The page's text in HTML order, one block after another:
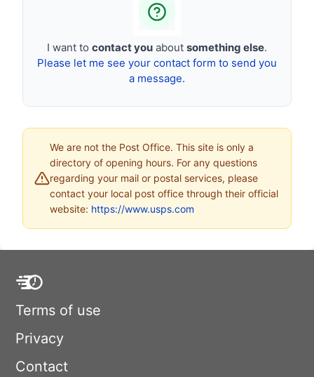
I want to contact you about something else.
Please let me see your contact form to send you
a message.
We are not the Post Office. This site is only a
directory of opening hours. For any questions
regarding your mail or postal services, please
contact your local post office through their official
website: https://www.usps.com
Terms of use
Privacy
Contact